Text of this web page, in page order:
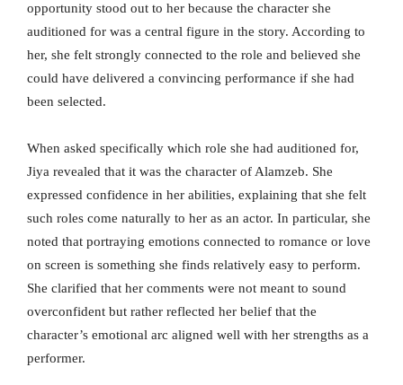
opportunity stood out to her because the character she
auditioned for was a central figure in the story. According to
her, she felt strongly connected to the role and believed she
could have delivered a convincing performance if she had
been selected.
When asked specifically which role she had auditioned for,
Jiya revealed that it was the character of Alamzeb. She
expressed confidence in her abilities, explaining that she felt
such roles come naturally to her as an actor. In particular, she
noted that portraying emotions connected to romance or love
on screen is something she finds relatively easy to perform.
She clarified that her comments were not meant to sound
overconfident but rather reflected her belief that the
character’s emotional arc aligned well with her strengths as a
performer.